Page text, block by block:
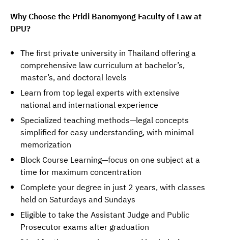
Why Choose the Pridi Banomyong Faculty of Law at
DPU?
The first private university in Thailand offering a
comprehensive law curriculum at bachelor’s,
master’s, and doctoral levels
Learn from top legal experts with extensive
national and international experience
Specialized teaching methods—legal concepts
simplified for easy understanding, with minimal
memorization
Block Course Learning—focus on one subject at a
time for maximum concentration
Complete your degree in just 2 years, with classes
held on Saturdays and Sundays
Eligible to take the Assistant Judge and Public
Prosecutor exams after graduation